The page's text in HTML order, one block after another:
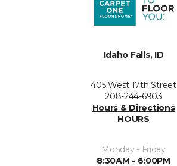
Idaho Falls, ID
405 West 17th Street
208-244-6903
Hours & Directions
HOURS
Monday - Friday
8:30AM - 6:00PM